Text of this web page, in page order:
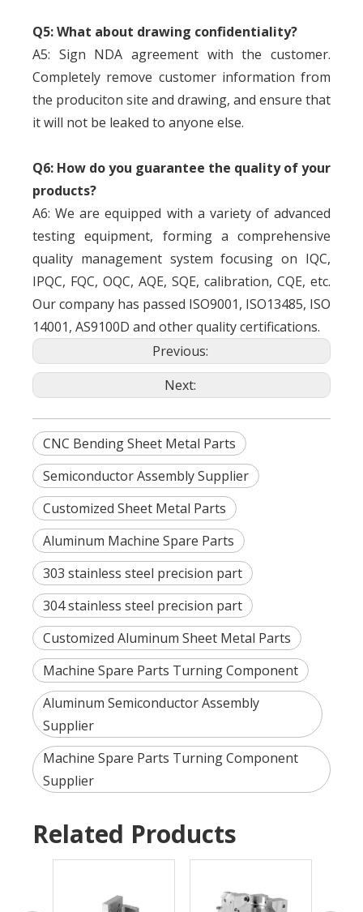
Q5: What about drawing confidentiality?
A5: Sign NDA agreement with the customer.
Completely remove customer information from
the produciton site and drawing, and ensure that
it will not be leaked to anyone else.
Q6: How do you guarantee the quality of your
products?
A6: We are equipped with a variety of advanced
testing equipment, forming a comprehensive
quality management system focusing on IQC,
IPQC, FQC, OQC, AQE, SQE, calibration, CQE, etc.
Our company has passed ISO9001, ISO13485, ISO
14001, AS9100D and other quality certifications.
Previous:
Next:
CNC Bending Sheet Metal Parts
Semiconductor Assembly Supplier
Customized Sheet Metal Parts
Aluminum Machine Spare Parts
303 stainless steel precision part
304 stainless steel precision part
Customized Aluminum Sheet Metal Parts
Machine Spare Parts Turning Component
Aluminum Semiconductor Assembly
Supplier
Machine Spare Parts Turning Component
Supplier
Related Products